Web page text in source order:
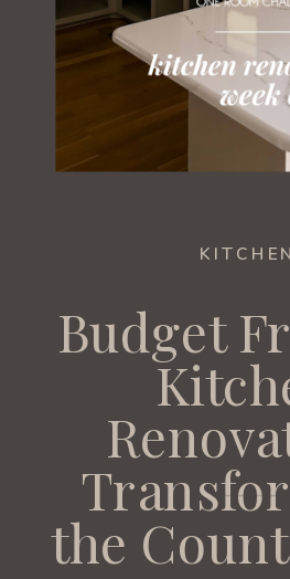
KITCHEN
Budget
the